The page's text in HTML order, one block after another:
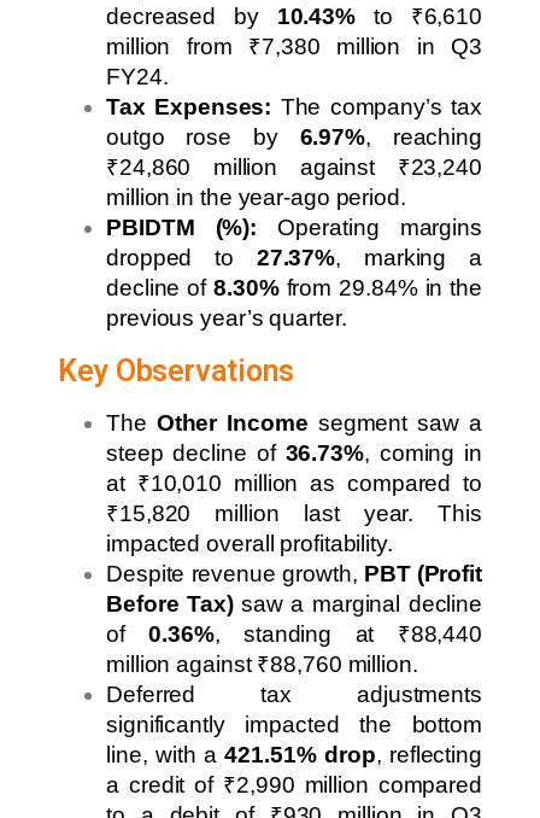
decreased by 10.43% to ₹6,610
million from ₹7,380 million in Q3
FY24.
Tax Expenses: The company’s tax
outgo rose by 6.97%, reaching
₹24,860 million against ₹23,240
million in the year-ago period.
PBIDTM (%): Operating margins
dropped to 27.37%, marking a
decline of8.30%from 29.84% in the
previous year’s quarter.
Key Observations
The Other Income segment saw a
steep decline of 36.73%, coming in
at ₹10,010 million as compared to
₹15,820 million last year. This
impacted overall profitability.
Despite revenue growth, PBT (Profit
Before Tax)saw a marginal decline
of0.36%, standing at ₹88,440
million against ₹88,760 million.
Deferred tax adjustments
significantly impacted the bottom
line, with a421.51% drop, reflecting
a credit of ₹2,990 million compared